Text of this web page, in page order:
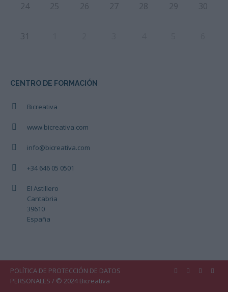
24 25 26 27 28 29 30
31
CENTRO DE FORMACIÓN
Bicreativa
www.bicreativa.com
info@bicreativa.com
+34 646 05 0501
El Astillero
Cantabria
39610
España
POLÍTICA DE PROTECCIÓN DE DATOS
PERSONALES / © 2024 Bicreativa